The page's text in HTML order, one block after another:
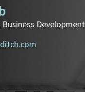
Development